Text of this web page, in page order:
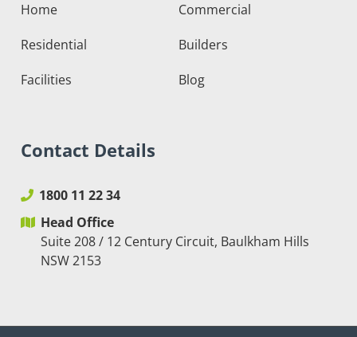
Home
Commercial
Residential
Builders
Facilities
Blog
Contact Details
1800 11 22 34
Head Office
Suite 208 / 12 Century Circuit, Baulkham Hills
NSW 2153